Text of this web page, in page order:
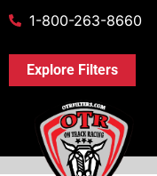
1-800-263-8660
Explore Filters